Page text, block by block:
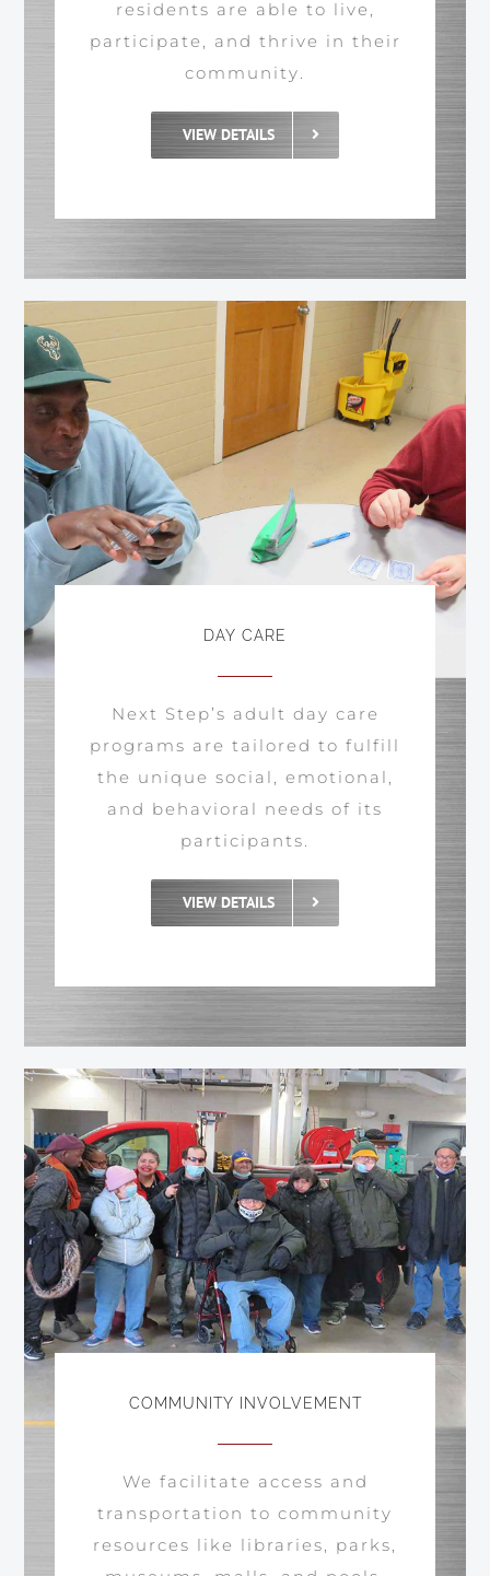
residents are able to live,
participate, and thrive in their
community.
VIEW DETAILS
DAY CARE
Next Step’s adult day care
programs are tailored to fulfill
the unique social, emotional,
and behavioral needs of its
participants.
VIEW DETAILS
COMMUNITY INVOLVEMENT
We facilitate access and
transportation to community
resources like libraries, parks,